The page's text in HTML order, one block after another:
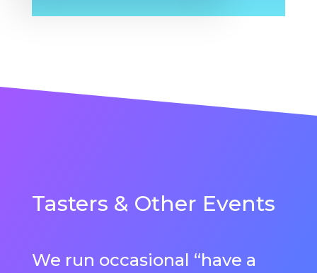
Tasters & Other Events
We run occasional “have a